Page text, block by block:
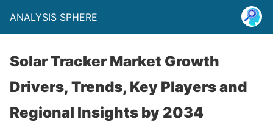
ANALYSIS SPHERE
Solar Tracker Market Growth
Drivers, Trends, Key Players and
Regional Insights by 2034